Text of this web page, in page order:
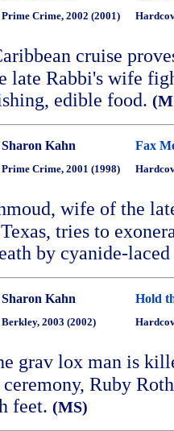
Prime Crime, 2002 (2001)
cruise
late Rabbi's wife
edible food.
Sharon Kahn Fax
Prime Crime, 2001 (1998)
wife of the
tries to
by cyanide-
Sharon Kahn Hold
Berkley, 2003 (2002)
grav lox man is
Ruby
feet. (MS)